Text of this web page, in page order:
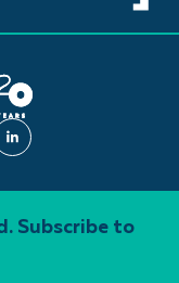
Subscribe to